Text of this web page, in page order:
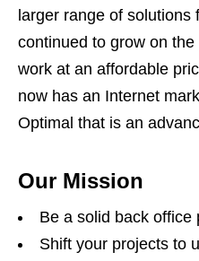
larger range of
continued to grow on
work at an affordable
now has an Internet
Optimal that is an
Our Mission
Be a solid back office
Shift your projects to